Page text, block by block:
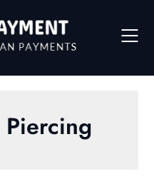
Piercing